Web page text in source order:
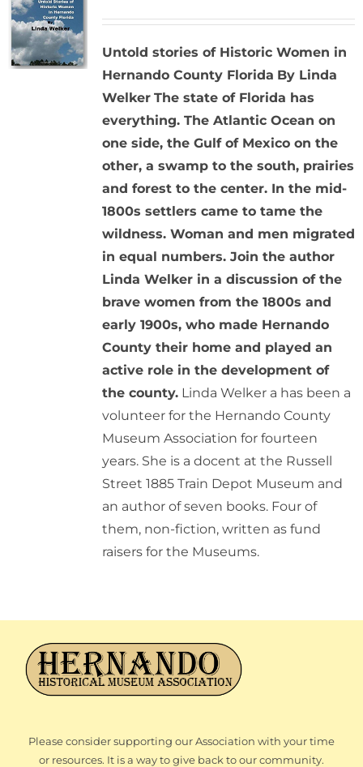
Untold stories of Historic Women in
Hernando County Florida By Linda
Welker The state of Florida has
everything. The Atlantic Ocean on
one side, the Gulf of Mexico on the
other, a swamp to the south, prairies
and forest to the center. In the mid-
1800s settlers came to tame the
wildness. Woman and men migrated
in equal numbers. Join the author
Linda Welker in a discussion of the
brave women from the 1800s and
early 1900s, who made Hernando
County their home and played an
active role in the development of
the county.Linda Welker a has been a
volunteer for the Hernando County
Museum Association for fourteen
years. She is a docent at the Russell
Street 1885 Train Depot Museum and
an author of seven books. Four of
them, non-fiction, written as fund
raisers for the Museums.
Please consider supporting our Association with your time
or resources. It is a way to give back to our community.